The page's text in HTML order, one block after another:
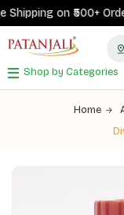
on ₹500+
Shop by Categories
Home